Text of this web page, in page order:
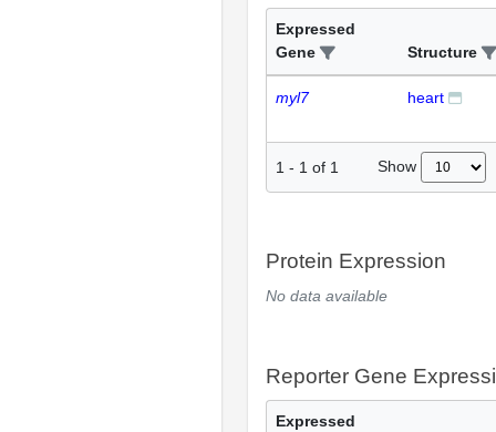
Expressed
Gene
Structure
myl7 heart
1 - 1 of 1 Show
Protein Expression
No data available
Reporter Gene
Expressed